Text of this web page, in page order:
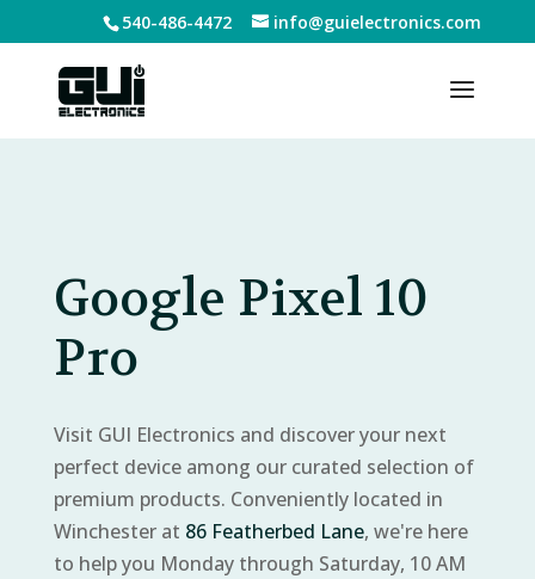
540-486-4472 info@guielectronics.com
Google Pixel 10
Pro
Visit GUI Electronics and discover your next
perfect device among our curated selection of
premium products. Conveniently located in
Winchester at 86 Featherbed Lane, we're here
to help you Monday through Saturday, 10 AM